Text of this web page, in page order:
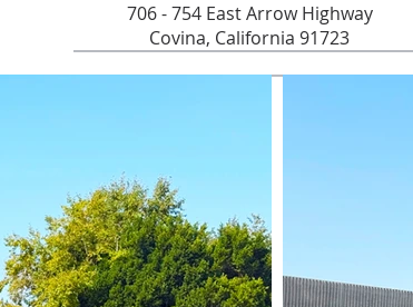
706 - 754 East Arrow Highway
Covina, California 91723